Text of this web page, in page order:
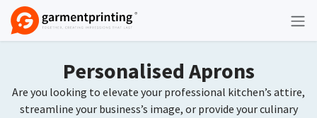
Skip to Content
Personalised Aprons
Are you looking to elevate your professional kitchen’s attire,
streamline your business’s image, or provide your culinary